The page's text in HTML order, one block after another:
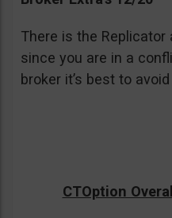
There is the
since you are in a
broker it’s best to
CTOption